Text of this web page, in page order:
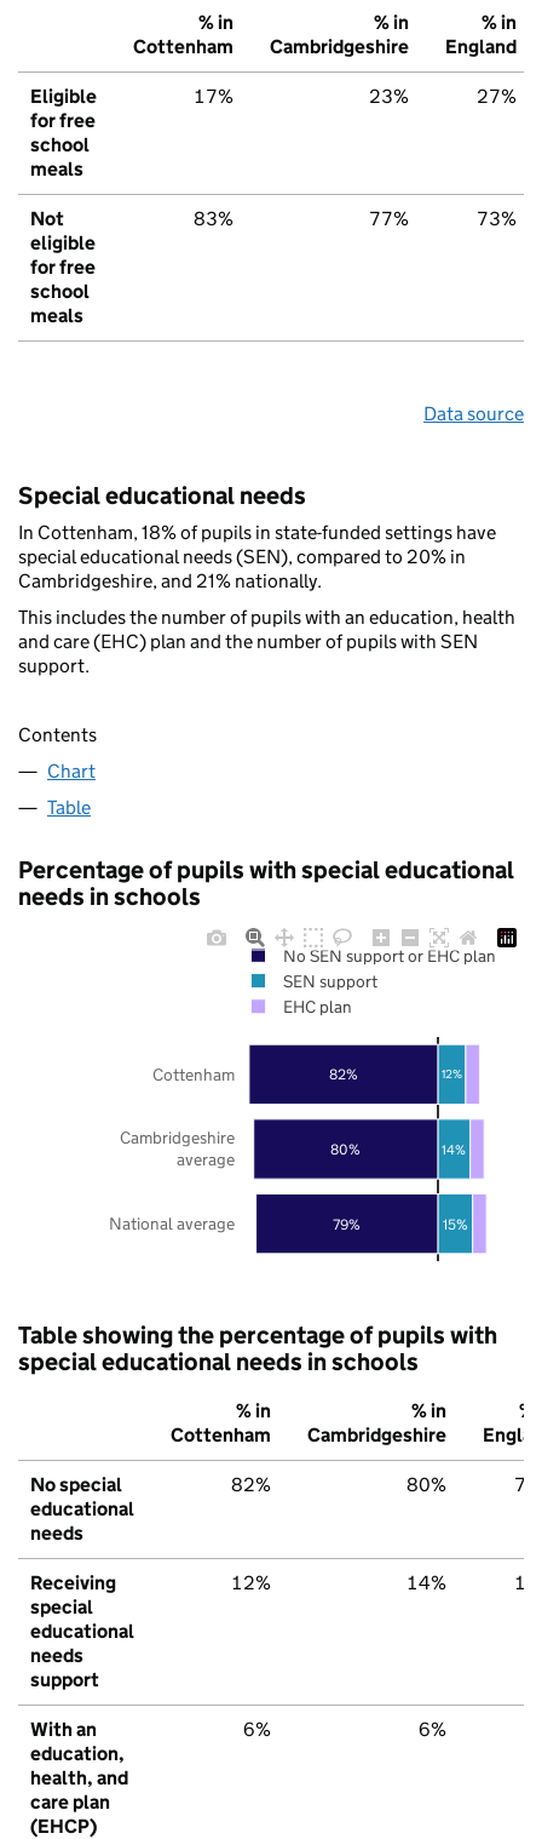
% in
Cottenham
% in
Cambridgeshire
% in
England
Eligible
for free
school
meals
17% 23% 27%
Not
eligible
for free
school
meals
83% 77% 73%
Data source
Special educational needs
In Cottenham, 18% of pupils in state-funded settings have
special educational needs (SEN), compared to 20% in
Cambridgeshire, and 21% nationally.
This includes the number of pupils with an education, health
and care (EHC) plan and the number of pupils with SEN
support.
Contents
Chart
Table
Percentage of pupils with special educational
needs in schools
79%
80%
82%
15%
14%
12%
National average
Cambridgeshire
average
Cottenham
No SEN support or EHC plan
SEN support
EHC plan
Table showing the percentage of pupils with
special educational needs in schools
% in
Cottenham
% in
Cambridgeshire
%
No special
educational
needs
82% 80%
Receiving
special
educational
needs
support
12% 14%
With an
education,
health, and
care plan
(EHCP)
6% 6%